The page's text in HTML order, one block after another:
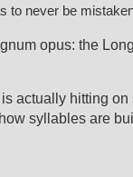
to never be
opus: the
actually hitting
syllables are